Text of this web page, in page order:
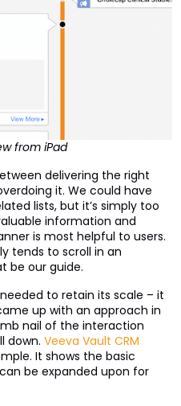
from iPad
delivering the right
it. We could have
lists, but it’s simply too
information and
is most helpful to users.
tends to scroll in an
be our guide.
to retain its scale – it
up with an approach in
nail of the interaction
down. Veeva Vault CRM
It shows the basic
be expanded upon for